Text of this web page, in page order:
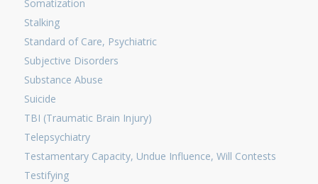
Somatization
Stalking
Standard of Care, Psychiatric
Subjective Disorders
Substance Abuse
Suicide
TBI (Traumatic Brain Injury)
Telepsychiatry
Testamentary Capacity, Undue Influence, Will Contests
Testifying